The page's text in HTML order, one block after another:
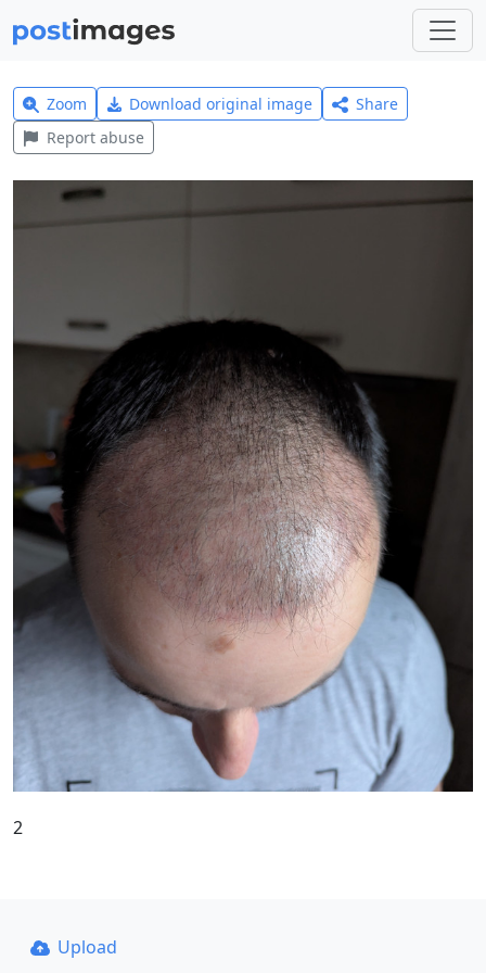
Zoom Download original image
Share
Report abuse
2
Upload